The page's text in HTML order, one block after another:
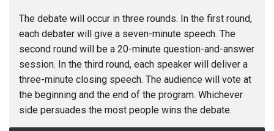
The debate will occur in three rounds. In the first round,
each debater will give a seven-minute speech. The
second round will be a 20-minute question-and-answer
session. In the third round, each speaker will deliver a
three-minute closing speech. The audience will vote at
the beginning and the end of the program. Whichever
side persuades the most people wins the debate.